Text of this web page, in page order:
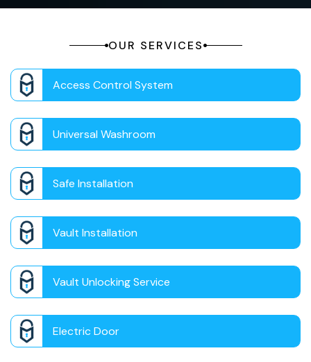
OUR SERVICES
Access Control System
Universal Washroom
Safe Installation
Vault Installation
Vault Unlocking Service
Electric Door